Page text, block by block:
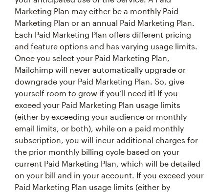
Marketing Plan may either be a monthly Paid
Marketing Plan or an annual Paid Marketing Plan.
Each Paid Marketing Plan offers different pricing
and feature options and has varying usage limits.
Once you select your Paid Marketing Plan,
Mailchimp will never automatically upgrade or
downgrade your Paid Marketing Plan. So, give
yourself room to grow if you’ll need it! If you
exceed your Paid Marketing Plan usage limits
(either by exceeding your audience or monthly
email limits, or both), while on a paid monthly
subscription, you will incur additional charges for
the prior monthly billing cycle based on your
current Paid Marketing Plan, which will be detailed
on your bill and in your account. If you exceed your
Paid Marketing Plan usage limits (either by